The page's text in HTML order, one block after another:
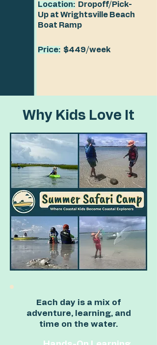
Location: Dropoff/Pick-
Up at Wrightsville Beach
Boat Ramp
Price: $449/week
Why Kids Love It
Each day is a mix of
adventure, learning, and
time on the water.